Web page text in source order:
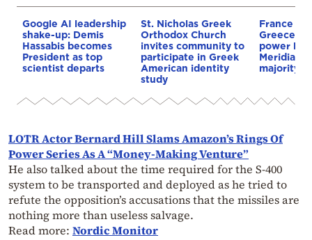
Google AI leadership
shake-up: Demis
Hassabis becomes
President as top
scientist departs
St. Nicholas Greek
Orthodox Church
invites community to
participate in Greek
American identity
study
France
power link
Meridiam
majority
LOTR Actor Bernard Hill Slams Amazon’s Rings Of
Power Series As A “Money-Making Venture”
He also talked about the time required for the S-400
system to be transported and deployed as he tried to
refute the opposition’s accusations that the missiles are
nothing more than useless salvage.
Read more: Nordic Monitor